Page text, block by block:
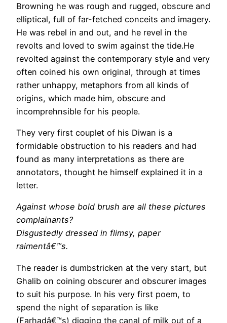
Browning he was rough and rugged, obscure and
elliptical, full of far-fetched conceits and imagery.
He was rebel in and out, and he revel in the
revolts and loved to swim against the tide.He
revolted against the contemporary style and very
often coined his own original, through at times
rather unhappy, metaphors from all kinds of
origins, which made him, obscure and
incomprehnsible for his people.
They very first couplet of his Diwan is a
formidable obstruction to his readers and had
found as many interpretations as there are
annotators, thought he himself explained it in a
letter.
Against whose bold brush are all these pictures
complainants?
Disgustedly dressed in flimsy, paper
raimentâ€™s.
The reader is dumbstricken at the very start, but
Ghalib on coining obscurer and obscurer images
to suit his purpose. In his very first poem, to
spend the night of separation is like
(Farhadâ€™s) digging the canal of milk out of a